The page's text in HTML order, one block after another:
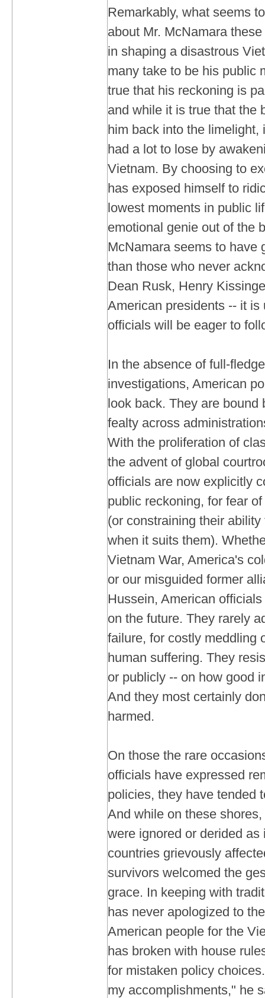
Remarkably, what seems
about Mr. McNamara
in shaping a disastrous
many take to be his public
true that his reckoning is
and while it is true that the
him back into the limelight,
had a lot to lose by
Vietnam. By choosing to
has exposed himself to
lowest moments in public
emotional genie out of the
McNamara seems to have
than those who never
Dean Rusk, Henry
American presidents -- it is
officials will be eager to
In the absence of full-
investigations, American
look back. They are bound
fealty across
With the proliferation of
the advent of global
officials are now explicitly
public reckoning, for fear
(or constraining their
when it suits them).
Vietnam War, America's
or our misguided former
Hussein, American
on the future. They rarely
failure, for costly meddling
human suffering. They
or publicly -- on how good
And they most certainly
harmed.
On those the rare
officials have expressed
policies, they have tended
And while on these
were ignored or derided as
countries grievously
survivors welcomed the
grace. In keeping with
has never apologized to
American people for the
has broken with house
for mistaken policy
my accomplishments," he